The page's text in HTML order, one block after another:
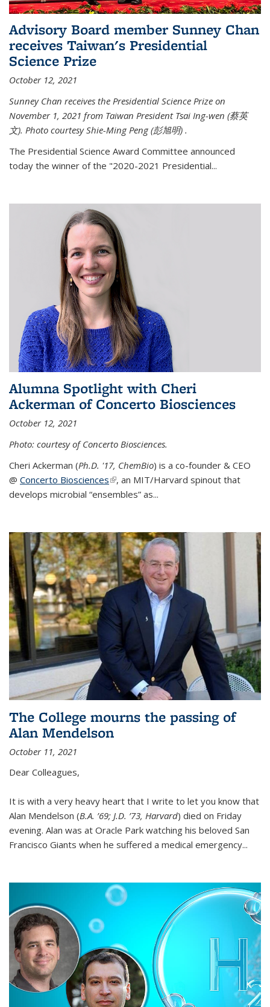
Advisory Board member Sunney Chan
receives Taiwan's Presidential
Science Prize
October 12, 2021
Sunney Chan receives the Presidential Science Prize on
November 1, 2021 from Taiwan President Tsai Ing-wen (蔡英
文). Photo courtesy Shie-Ming Peng (彭旭明) .
The Presidential Science Award Committee announced
today the winner of the "2020-2021 Presidential...
Alumna Spotlight with Cheri
Ackerman of Concerto Biosciences
October 12, 2021
Photo: courtesy of Concerto Biosciences.
Cheri Ackerman (Ph.D. '17, ChemBio) is a co-founder & CEO
@ Concerto Biosciences(link is external)
, an MIT/Harvard spinout that
develops microbial “ensembles” as...
The College mourns the passing of
Alan Mendelson
October 11, 2021
Dear Colleagues,
It is with a very heavy heart that I write to let you know that
Alan Mendelson (B.A. ’69; J.D. ’73, Harvard) died on Friday
evening. Alan was at Oracle Park watching his beloved San
Francisco Giants when he suffered a medical emergency...